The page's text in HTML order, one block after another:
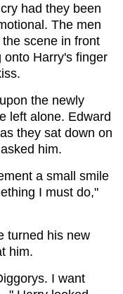
had they been
The men
scene in front
onto Harry's finger
the newly
left alone. Edward
they sat down on
him.
a small smile
I must do,"
turned his new
him.
I want